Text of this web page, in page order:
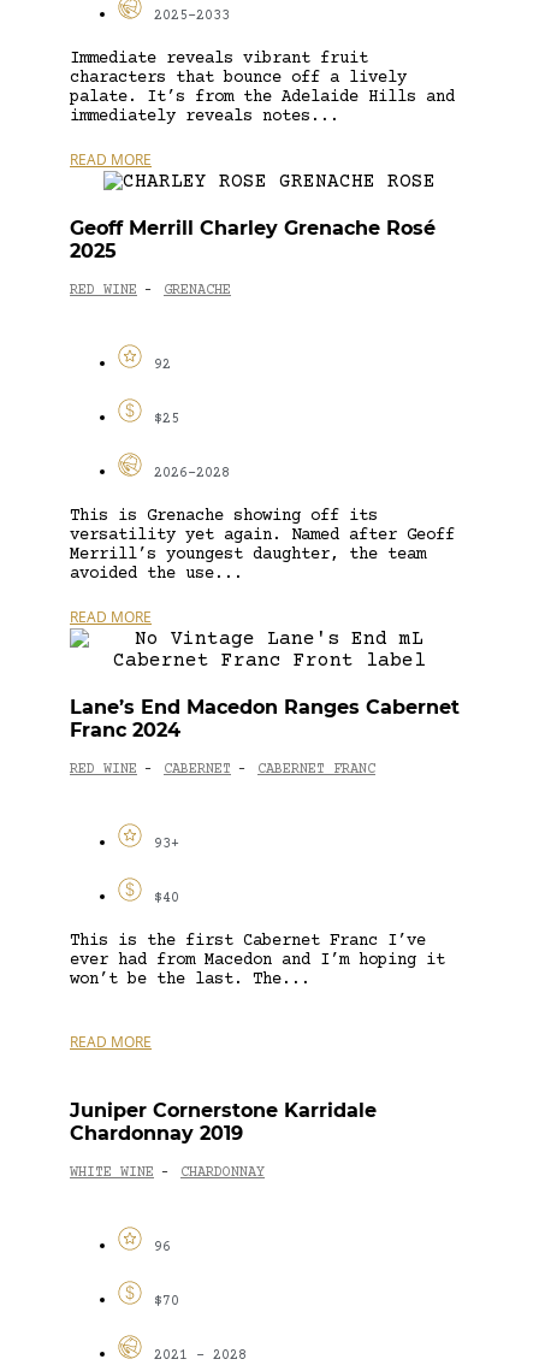
2025-2033
Immediate reveals vibrant fruit
characters that bounce off a lively
palate. It’s from the Adelaide Hills and
immediately reveals notes...
READ MORE
Geoff Merrill Charley Grenache Rosé
2025
RED WINE - GRENACHE
92
$25
2026-2028
This is Grenache showing off its
versatility yet again. Named after Geoff
Merrill’s youngest daughter, the team
avoided the use...
READ MORE
Lane’s End Macedon Ranges Cabernet
Franc 2024
RED WINE - CABERNET - CABERNET FRANC
93+
$40
This is the first Cabernet Franc I’ve
ever had from Macedon and I’m hoping it
won’t be the last. The...
READ MORE
Juniper Cornerstone Karridale
Chardonnay 2019
WHITE WINE - CHARDONNAY
96
$70
2021 - 2028